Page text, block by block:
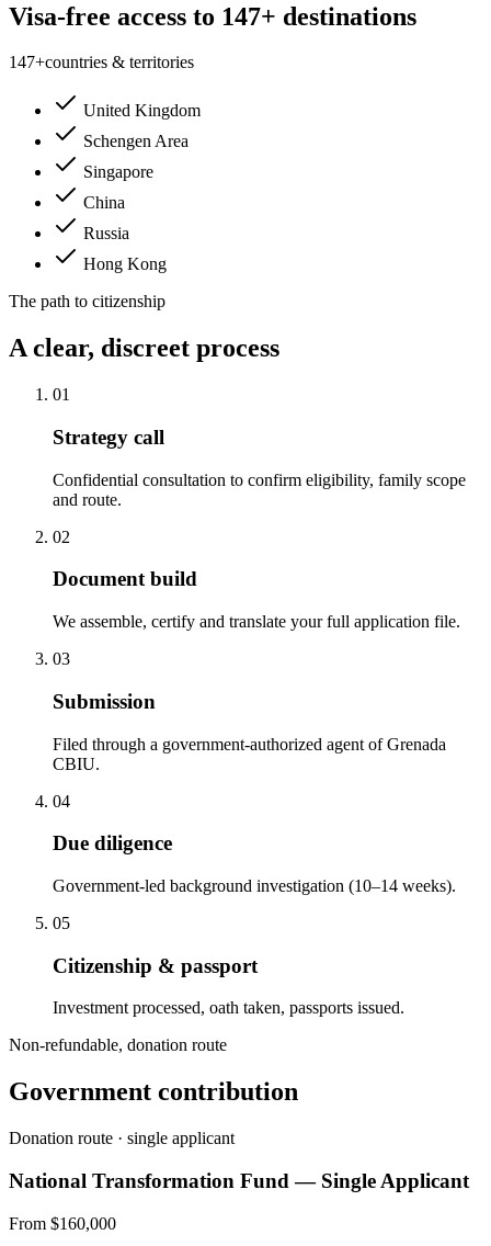
Visa-free access to 147+ destinations
147+countries & territories
United Kingdom
Schengen Area
Singapore
China
Russia
Hong Kong
The path to citizenship
A clear, discreet process
01
Strategy call
Confidential consultation to confirm eligibility, family scope
and route.
02
Document build
We assemble, certify and translate your full application file.
03
Submission
Filed through a government-authorized agent of Grenada
CBIU.
04
Due diligence
Government-led background investigation (10–14 weeks).
05
Citizenship & passport
Investment processed, oath taken, passports issued.
Non-refundable, donation route
Government contribution
Donation route · single applicant
National Transformation Fund — Single Applicant
From $160,000